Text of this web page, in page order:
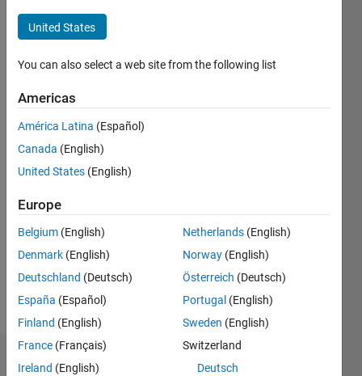
Raman
Last
years
ago
Active
since
Following:
Dashboard
United States
You can also select a web site from the following list
Americas
América Latina (Español)
Canada (English)
United States (English)
Europe
Belgium (English)
Denmark (English)
Deutschland (Deutsch)
España (Español)
Finland (English)
France (Français)
Ireland (English)
Netherlands (English)
Norway (English)
Österreich (Deutsch)
Portugal (English)
Sweden (English)
Switzerland
Deutsch